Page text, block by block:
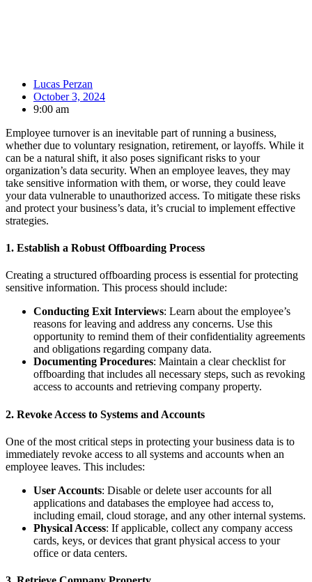
Lucas Perzan
October 3, 2024
9:00 am
Employee turnover is an inevitable part of running a business,
whether due to voluntary resignation, retirement, or layoffs. While it
can be a natural shift, it also poses significant risks to your
organization’s data security. When an employee leaves, they may
take sensitive information with them, or worse, they could leave
your data vulnerable to unauthorized access. To mitigate these risks
and protect your business’s data, it’s crucial to implement effective
strategies.
1. Establish a Robust Offboarding Process
Creating a structured offboarding process is essential for protecting
sensitive information. This process should include:
Conducting Exit Interviews: Learn about the employee’s
reasons for leaving and address any concerns. Use this
opportunity to remind them of their confidentiality agreements
and obligations regarding company data.
Documenting Procedures: Maintain a clear checklist for
offboarding that includes all necessary steps, such as revoking
access to accounts and retrieving company property.
2. Revoke Access to Systems and Accounts
One of the most critical steps in protecting your business data is to
immediately revoke access to all systems and accounts when an
employee leaves. This includes:
User Accounts: Disable or delete user accounts for all
applications and databases the employee had access to,
including email, cloud storage, and any other internal systems.
Physical Access: If applicable, collect any company access
cards, keys, or devices that grant physical access to your
office or data centers.